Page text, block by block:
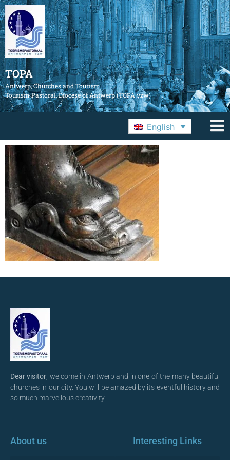
TOPA
Antwerp, Churches and Tourism
Tourism Pastoral, Diocese of Antwerp (TOPA vzw)
English
Dear visitor , welcome in Antwerp and in one of the many beautiful
churches in our city. You will be amazed by its eventful history and
so much marvellous creativity.
About us Interesting Links